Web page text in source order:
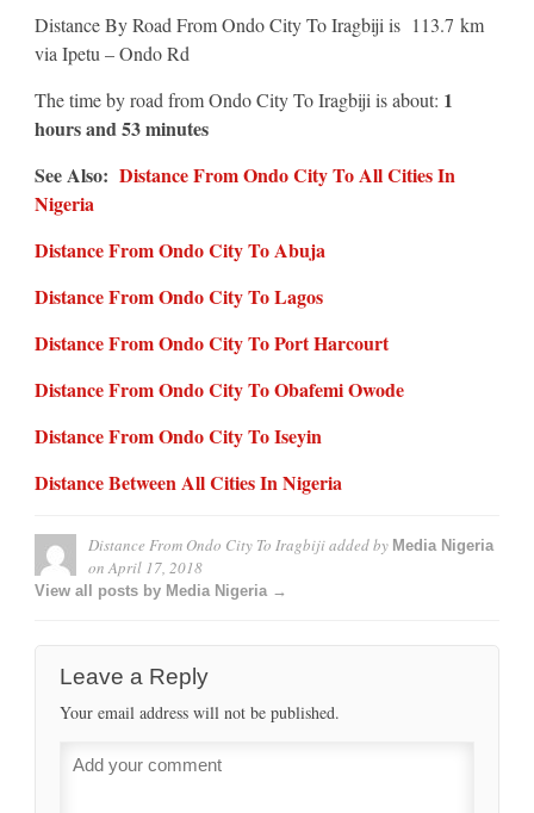
Distance By Road From Ondo City To Iragbiji is 113.7 km
via Ipetu – Ondo Rd
The time by road from Ondo City To Iragbiji is about: 1
hours and 53 minutes
See Also: Distance From Ondo City To All Cities In
Nigeria
Distance From Ondo City To Abuja
Distance From Ondo City To Lagos
Distance From Ondo City To Port Harcourt
Distance From Ondo City To Obafemi Owode
Distance From Ondo City To Iseyin
Distance Between All Cities In Nigeria
Distance From Ondo City To Iragbijiadded by Media Nigeria
onApril 17, 2018
View all posts by Media Nigeria →
Leave a Reply
Your email address will not be published.